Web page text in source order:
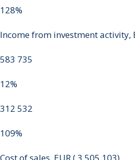
128%
Income from investment activity,
583 735
12%
312 532
109%